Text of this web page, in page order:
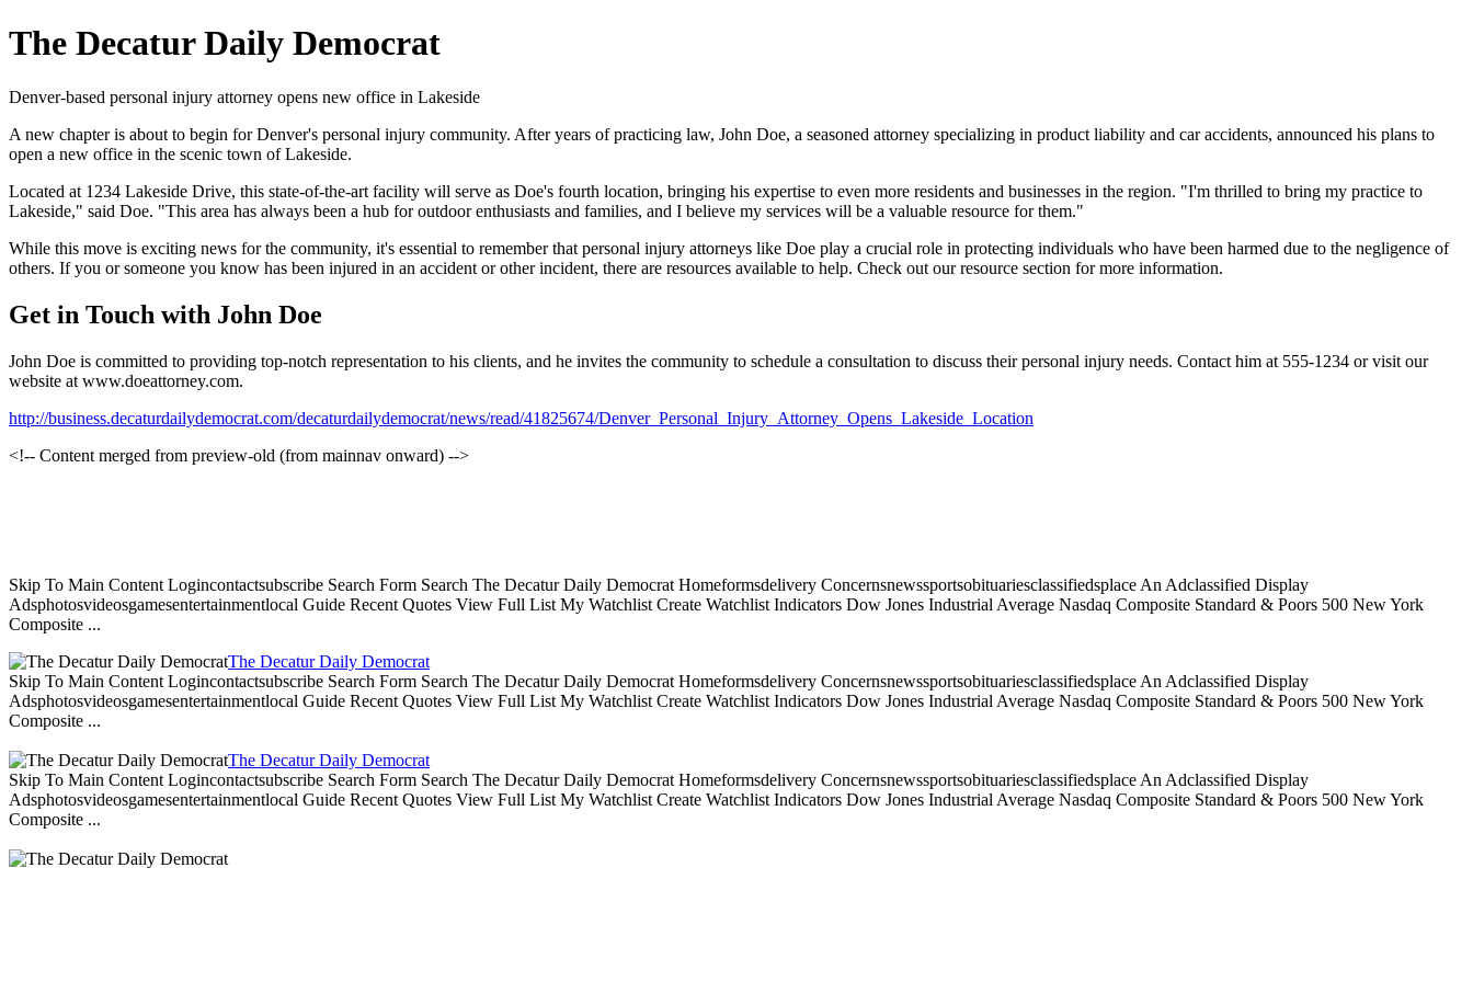
The Decatur Daily Democrat
Denver-based personal injury attorney opens new office in Lakeside
A new chapter is about to begin for Denver's personal injury community. After years of practicing law, John Doe, a seasoned attorney specializing in product liability and car accidents, announced his plans to
open a new office in the scenic town of Lakeside.
Located at 1234 Lakeside Drive, this state-of-the-art facility will serve as Doe's fourth location, bringing his expertise to even more residents and businesses in the region. "I'm thrilled to bring my practice to
Lakeside," said Doe. "This area has always been a hub for outdoor enthusiasts and families, and I believe my services will be a valuable resource for them."
While this move is exciting news for the community, it's essential to remember that personal injury attorneys like Doe play a crucial role in protecting individuals who have been harmed due to the negligence of
others. If you or someone you know has been injured in an accident or other incident, there are resources available to help. Check out our resource section for more information.
Get in Touch with John Doe
John Doe is committed to providing top-notch representation to his clients, and he invites the community to schedule a consultation to discuss their personal injury needs. Contact him at 555-1234 or visit our
website at www.doeattorney.com.
http://business.decaturdailydemocrat.com/decaturdailydemocrat/news/read/41825674/Denver_Personal_Injury_Attorney_Opens_Lakeside_Location
<!-- Content merged from preview-old (from mainnav onward) -->
Skip To Main Content Logincontactsubscribe Search Form Search The Decatur Daily Democrat Homeformsdelivery Concernsnewssportsobituariesclassifiedsplace An Adclassified Display
Adsphotosvideosgamesentertainmentlocal Guide Recent Quotes View Full List My Watchlist Create Watchlist Indicators Dow Jones Industrial Average Nasdaq Composite Standard & Poors 500 New York
Composite ...
The Decatur Daily Democrat
Skip To Main Content Logincontactsubscribe Search Form Search The Decatur Daily Democrat Homeformsdelivery Concernsnewssportsobituariesclassifiedsplace An Adclassified Display
Adsphotosvideosgamesentertainmentlocal Guide Recent Quotes View Full List My Watchlist Create Watchlist Indicators Dow Jones Industrial Average Nasdaq Composite Standard & Poors 500 New York
Composite ...
The Decatur Daily Democrat
Skip To Main Content Logincontactsubscribe Search Form Search The Decatur Daily Democrat Homeformsdelivery Concernsnewssportsobituariesclassifiedsplace An Adclassified Display
Adsphotosvideosgamesentertainmentlocal Guide Recent Quotes View Full List My Watchlist Create Watchlist Indicators Dow Jones Industrial Average Nasdaq Composite Standard & Poors 500 New York
Composite ...